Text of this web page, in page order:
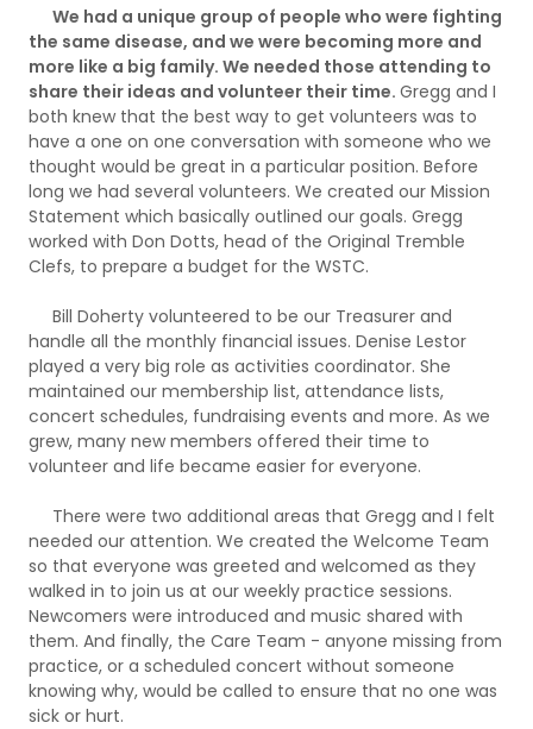
We had a unique group of people who were fighting
the same disease, and we were becoming more and
more like a big family. We needed those attending to
share their ideas and volunteer their time. Gregg and I
both knew that the best way to get volunteers was to
have a one on one conversation with someone who we
thought would be great in a particular position. Before
long we had several volunteers. We created our Mission
Statement which basically outlined our goals. Gregg
worked with Don Dotts, head of the Original Tremble
Clefs, to prepare a budget for the WSTC.
Bill Doherty volunteered to be our Treasurer and
handle all the monthly financial issues. Denise Lestor
played a very big role as activities coordinator. She
maintained our membership list, attendance lists,
concert schedules, fundraising events and more. As we
grew, many new members offered their time to
volunteer and life became easier for everyone.
There were two additional areas that Gregg and I felt
needed our attention. We created the Welcome Team
so that everyone was greeted and welcomed as they
walked in to join us at our weekly practice sessions.
Newcomers were introduced and music shared with
them. And finally, the Care Team - anyone missing from
practice, or a scheduled concert without someone
knowing why, would be called to ensure that no one was
sick or hurt.